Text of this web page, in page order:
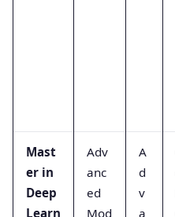
Mast
er in
Deep
Learn
Adv
anc
ed
Mod
A
d
v
a